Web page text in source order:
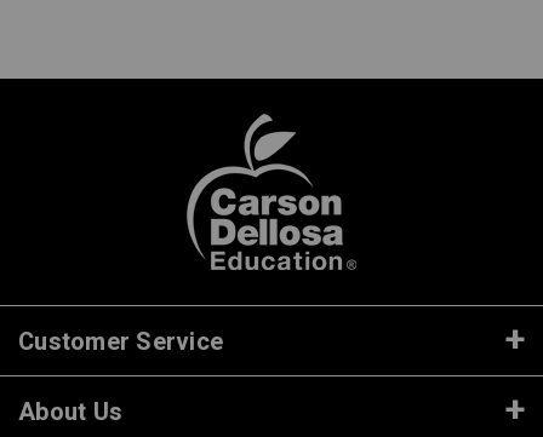
Customer Service
About Us